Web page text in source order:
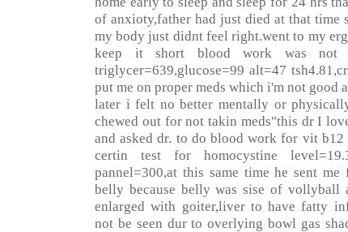
of anxioty,father had just died at that time
my body just didnt feel right.went to my
keep it short blood work was not
triglycer=639,glucose=99 alt=47
put me on proper meds which i'm not good
later i felt no better mentally or
chewed out for not takin meds"this dr I
and asked dr. to do blood work for vit
certin test for homocystine
pannel=300,at this same time he sent
belly because belly was sise of vollyball
enlarged with goiter,liver to have fatty
not be seen dur to overlying bowl gas